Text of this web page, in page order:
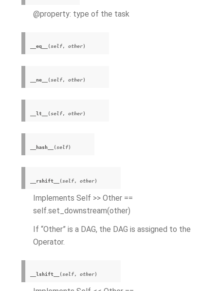
@property: type of the task
__eq__ (self, other)
__ne__ (self, other)
__lt__ (self, other)
__hash__ (self)
__rshift__ (self, other)
Implements Self >> Other ==
self.set_downstream(other)
If “Other” is a DAG, the DAG is assigned to the
Operator.
__lshift__ (self, other)